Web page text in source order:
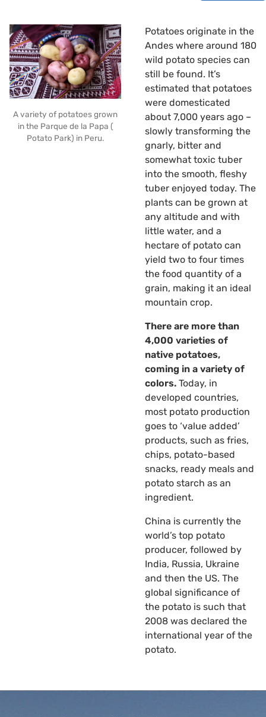
A variety of potatoes grown
in the Parque de la Papa (
Potato Park) in Peru.
Potatoes originate in the
Andes where around 180
wild potato species can
still be found. It’s
estimated that potatoes
were domesticated
about 7,000 years ago –
slowly transforming the
gnarly, bitter and
somewhat toxic tuber
into the smooth, fleshy
tuber enjoyed today. The
plants can be grown at
any altitude and with
little water, and a
hectare of potato can
yield two to four times
the food quantity of a
grain, making it an ideal
mountain crop.
There are more than
4,000 varieties of
native potatoes,
coming in a variety of
colors. Today, in
developed countries,
most potato production
goes to ‘value added’
products, such as fries,
chips, potato-based
snacks, ready meals and
potato starch as an
ingredient.
China is currently the
world’s top potato
producer, followed by
India, Russia, Ukraine
and then the US. The
global significance of
the potato is such that
2008 was declared the
international year of the
potato.